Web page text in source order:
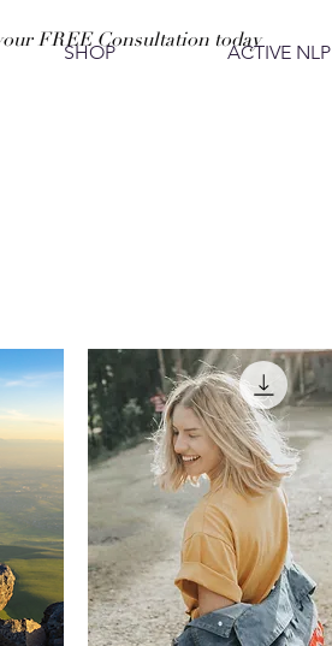
SHOP ACTIVE NLP
FREE Consultation today